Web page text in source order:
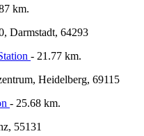
km.
Darmstadt, 64293
- 21.77 km.
Heidelberg, 69115
- 25.68 km.
55131